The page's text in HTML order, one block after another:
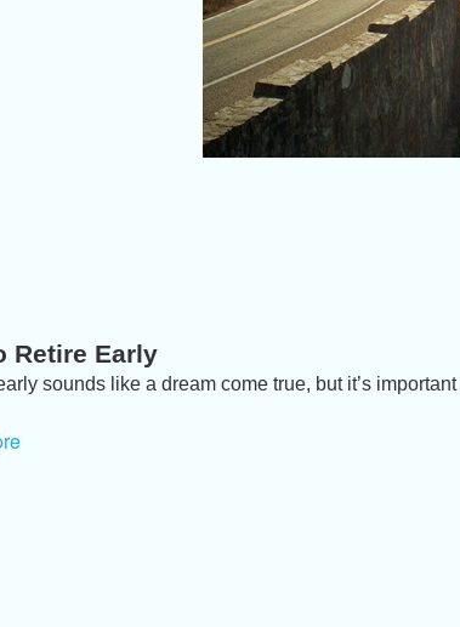
Retire Early
sounds like a dream come true, but it’s